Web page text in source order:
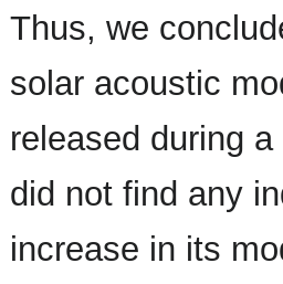
Thus, we
solar acoustic
released during
did not find any
increase in its